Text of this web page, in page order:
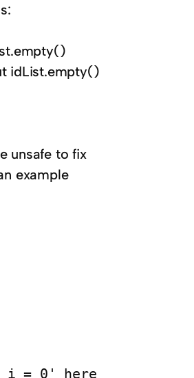
idList.empty()
unsafe to fix
example
i = 0' here